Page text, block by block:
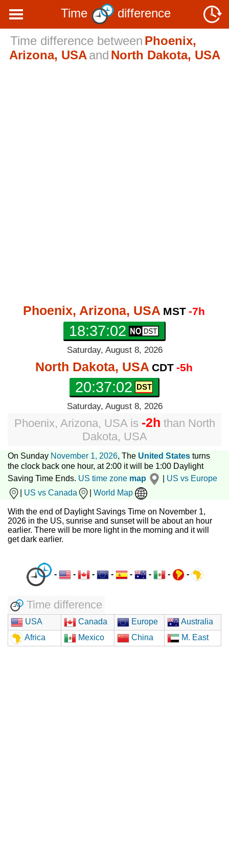
Time
difference
Time difference between Phoenix,
Arizona, USA and North Dakota, USA
Phoenix, Arizona, USA MST -7h
18:37:03
Saturday, August 8, 2026
North Dakota, USA CDT -5h
20:37:03
Saturday, August 8, 2026
Phoenix, Arizona, USAis -2h than North
Dakota, USA
On Sunday November 1, 2026, The United States turns
the clock back one hour, at 2:00 it will be 1:00 Daylight
Saving Time Ends. US time zone map
US vs Europe
US vs Canada World Map
With the end of Daylight Savings Time on November 1,
2026 in the US, sunrise and sunset will be about an hour
earlier. There will be more light in the morning and it will
get dark earlier.
- - - - - - - -
Time difference
USA Canada Europe
Australia
Africa
Mexico China M. East